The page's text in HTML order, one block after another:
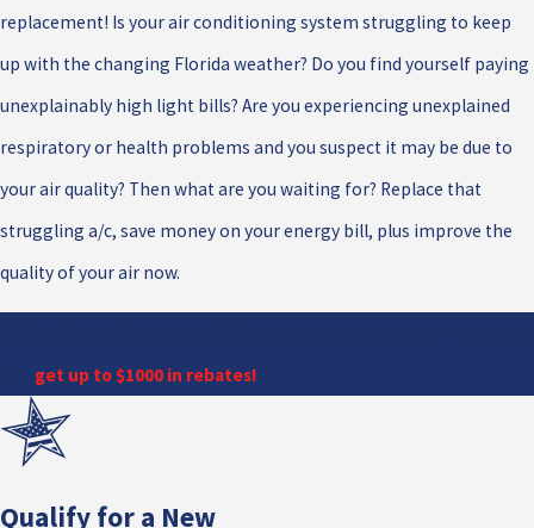
replacement! Is your air conditioning system struggling to keep
up with the changing Florida weather? Do you find yourself paying
unexplainably high light bills? Are you experiencing unexplained
respiratory or health problems and you suspect it may be due to
your air quality? Then what are you waiting for? Replace that
struggling a/c, save money on your energy bill, plus improve the
quality of your air now.
get up to $1000 in rebates!
Qualify for a New